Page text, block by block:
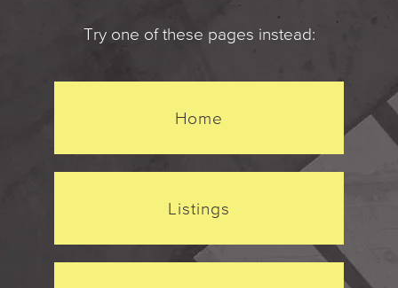
Try one of these pages instead:
Home
Listings